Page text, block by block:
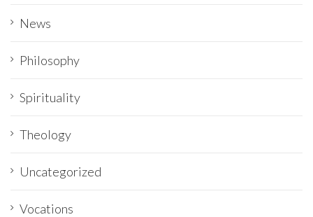
News
Philosophy
Spirituality
Theology
Uncategorized
Vocations